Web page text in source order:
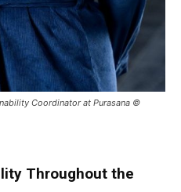
Coordinator at Purasana ©
Throughout the